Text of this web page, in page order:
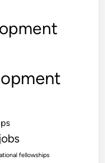
fellowships